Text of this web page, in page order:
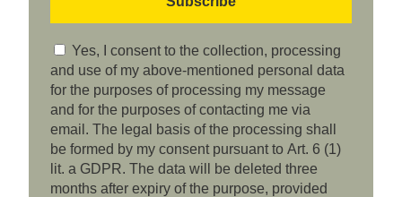
Yes, I consent to the collection, processing
and use of my above-mentioned personal data
for the purposes of processing my message
and for the purposes of contacting me via
email. The legal basis of the processing shall
be formed by my consent pursuant to Art. 6 (1)
lit. a GDPR. The data will be deleted three
months after expiry of the purpose, provided